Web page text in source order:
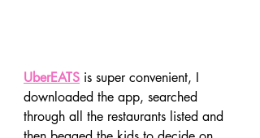
UberEATS is super convenient, I
downloaded the app, searched
through all the restaurants listed and